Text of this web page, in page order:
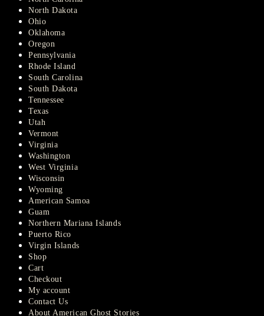
North Dakota
Ohio
Oklahoma
Oregon
Pennsylvania
Rhode Island
South Carolina
South Dakota
Tennessee
Texas
Utah
Vermont
Virginia
Washington
West Virginia
Wisconsin
Wyoming
American Samoa
Guam
Northern Mariana Islands
Puerto Rico
Virgin Islands
Shop
Cart
Checkout
My account
Contact Us
About American Ghost Stories